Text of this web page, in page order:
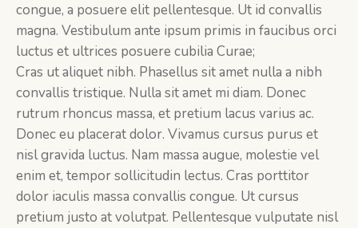
congue, a posuere elit pellentesque. Ut id convallis
magna. Vestibulum ante ipsum primis in faucibus orci
luctus et ultrices posuere cubilia Curae;
Cras ut aliquet nibh. Phasellus sit amet nulla a nibh
convallis tristique. Nulla sit amet mi diam. Donec
rutrum rhoncus massa, et pretium lacus varius ac.
Donec eu placerat dolor. Vivamus cursus purus et
nisl gravida luctus. Nam massa augue, molestie vel
enim et, tempor sollicitudin lectus. Cras porttitor
dolor iaculis massa convallis congue. Ut cursus
pretium justo at volutpat. Pellentesque vulputate nisl